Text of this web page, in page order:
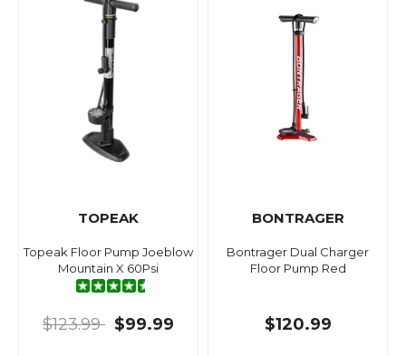
TOPEAK
Topeak Floor Pump Joeblow
Mountain X 60Psi
$123.99 $99.99
BONTRAGER
Bontrager Dual Charger
Floor Pump Red
$120.99